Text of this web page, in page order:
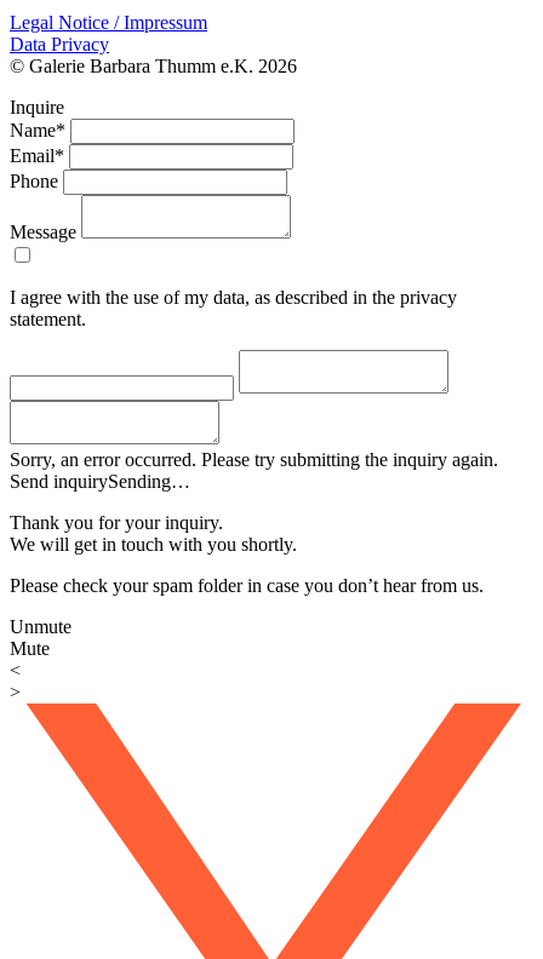
Legal Notice / Impressum
Data Privacy
© Galerie Barbara Thumm e.K. 2026
Inquire
Name*
Email*
Phone
Message
I agree with the use of my data, as described in the privacy
statement.
Sorry, an error occurred. Please try submitting the inquiry again.
Send inquirySending…
Thank you for your inquiry.
We will get in touch with you shortly.
Please check your spam folder in case you don’t hear from us.
Unmute
Mute
<
>